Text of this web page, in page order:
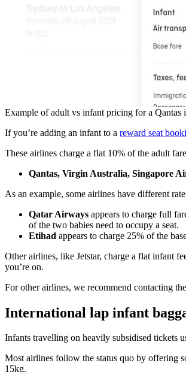
Example of adult vs infant pricing for a Qantas
If you’re adding an infant to a reward seat
These airlines charge a flat 10% of the adult
Qantas, Virgin Australia, Singapore
As an example, some airlines have different
Qatar Airways appears to charge full
of the two babies need to occupy a seat.
Etihad appears to charge 25% of the
Other airlines, like Jetstar, charge a flat infant
you’re on.
For other airlines, we recommend contacting
International lap infant
Infants travelling on heavily subsidised tickets
Most airlines follow the status quo by offering
15kg.